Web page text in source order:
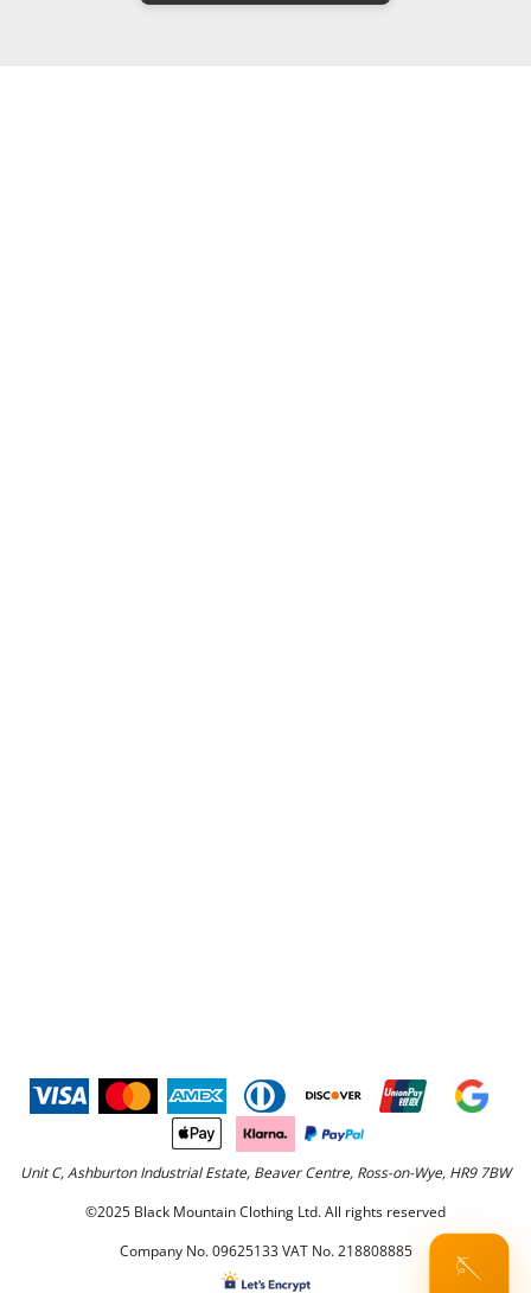
🪡
Unit C, Ashburton Industrial Estate, Beaver Centre, Ross-on-Wye, HR9 7BW
©2025 Black Mountain Clothing Ltd. All rights reserved
Company No. 09625133 VAT No. 218808885